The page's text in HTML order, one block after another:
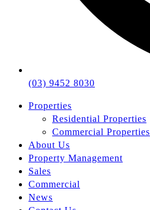
(03) 9452 8030
Properties
Residential Properties
Commercial Properties
About Us
Property Management
Sales
Commercial
News